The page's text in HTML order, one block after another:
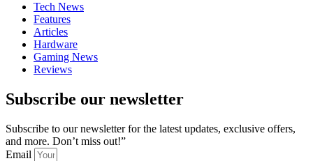
Tech News
Features
Articles
Hardware
Gaming News
Reviews
Subscribe our newsletter
Subscribe to our newsletter for the latest updates, exclusive offers,
and more. Don’t miss out!”
Email